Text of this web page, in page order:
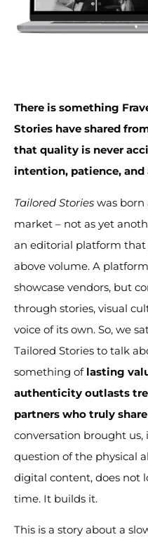
There is something
Stories have shared
that quality is never
intention, patience,
Tailored Stories was born
market – not as yet
an editorial platform that
above volume. A
showcase vendors, but
through stories, visual
voice of its own. So, we
Tailored Stories to talk
something of lasting
authenticity outlasts
partners who truly
conversation brought us,
question of the physical
digital content, does not
time. It builds it.
This is a story about a